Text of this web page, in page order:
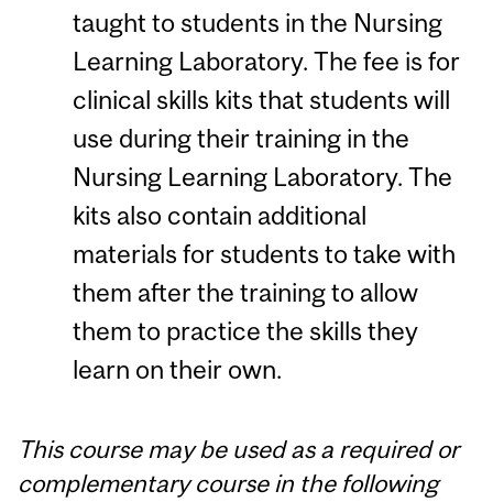
taught to students in the Nursing
Learning Laboratory. The fee is for
clinical skills kits that students will
use during their training in the
Nursing Learning Laboratory. The
kits also contain additional
materials for students to take with
them after the training to allow
them to practice the skills they
learn on their own.
This course may be used as a required or
complementary course in the following